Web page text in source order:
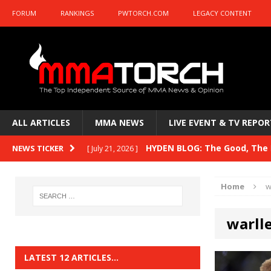
FORUM RANKINGS PWTORCH.COM LEGACY CONTENT
ALL ARTICLES MMA NEWS LIVE EVENT & TV
NEWS TICKER [ July 21, 2026 ] HYDEN BLOG: The Good,
HYDEN BLOG: Previewing
HYDEN BLOG: The Good,
Home
LATEST 12 ARTICLES…